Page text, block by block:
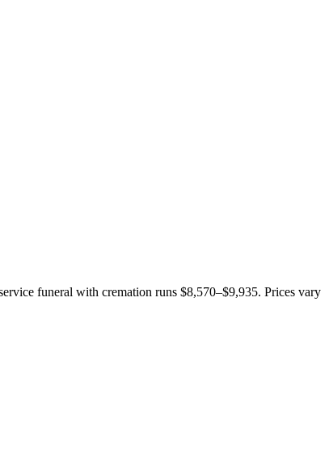
funeral with cremation runs $8,570–$9,935. Prices vary